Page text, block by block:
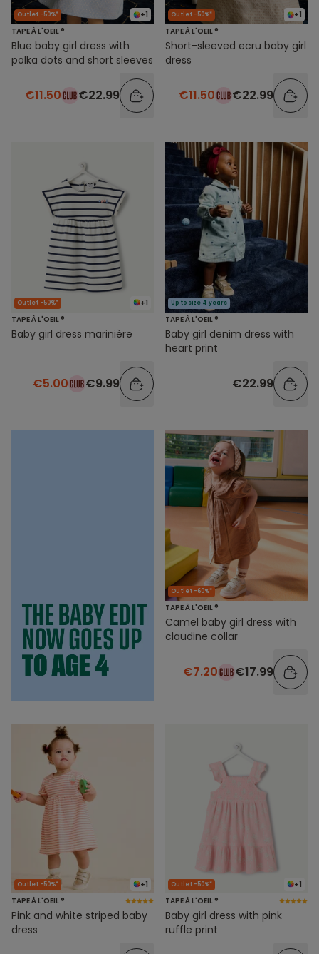
+1
Outlet -50%*
TAPE À L'OEIL ®
Blue baby girl dress with
polka dots and short sleeves
€11.50 €22.99
+1
Outlet -50%*
TAPE À L'OEIL ®
Short-sleeved ecru baby girl
dress
€11.50 €22.99
+1
Outlet -50%*
TAPE À L'OEIL ®
Baby girl dress marinière
€5.00 €9.99
Up to size 4 years
TAPE À L'OEIL ®
Baby girl denim dress with
heart print
€22.99
Outlet -60%*
TAPE À L'OEIL ®
Camel baby girl dress with
claudine collar
€7.20 €17.99
+1
Outlet -50%*
TAPE À L'OEIL ®
Pink and white striped baby
dress
+1
Outlet -50%*
TAPE À L'OEIL ®
Baby girl dress with pink
ruffle print